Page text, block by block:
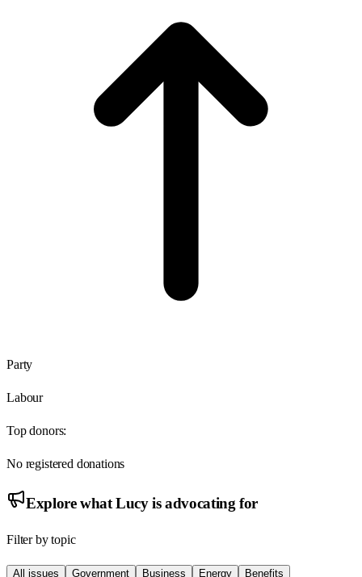
Party
Labour
Top donors:
No registered donations
Explore whatLucyis advocating for
Filter by topic
All issues Government Business Energy
Benefits